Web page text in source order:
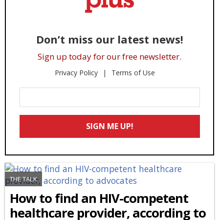
Don’t miss our latest news!
Sign up today for our free newsletter.
Privacy Policy Terms of Use
Your
Email
SIGN ME UP!
THE TALK
How to find an HIV-competent
healthcare provider, according to